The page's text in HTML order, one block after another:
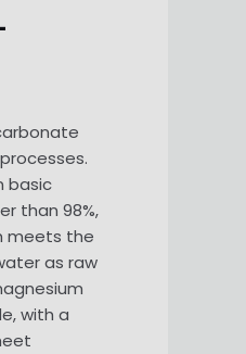
basic
than 98%,
meets the
as raw
with a